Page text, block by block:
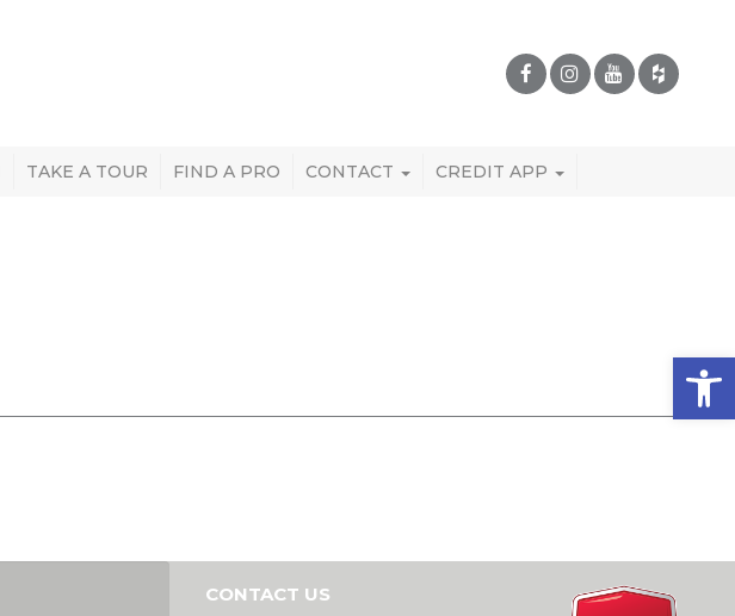
TAKE A TOUR FIND A PRO CONTACT CREDIT APP
CONTACT US